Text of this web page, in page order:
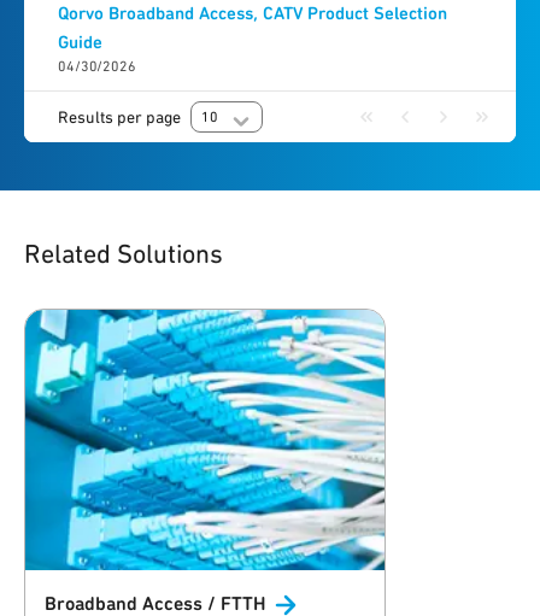
Qorvo Broadband Access, CATV Product Selection
Guide
04/30/2026
Results per page 10
Related Solutions
Broadband Access / FTTH